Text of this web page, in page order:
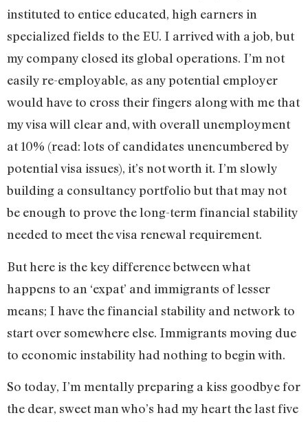
instituted to entice educated, high earners in
specialized fields to the EU. I arrived with a job, but
my company closed its global operations. I’m not
easily re-employable, as any potential employer
would have to cross their fingers along with me that
my visa will clear and, with overall unemployment
at 10% (read: lots of candidates unencumbered by
potential visa issues), it’s not worth it. I’m slowly
building a consultancy portfolio but that may not
be enough to prove the long-term financial stability
needed to meet the visa renewal requirement.
But here is the key difference between what
happens to an ‘expat’ and immigrants of lesser
means; I have the financial stability and network to
start over somewhere else. Immigrants moving due
to economic instability had nothing to begin with.
So today, I’m mentally preparing a kiss goodbye for
the dear, sweet man who’s had my heart the last five